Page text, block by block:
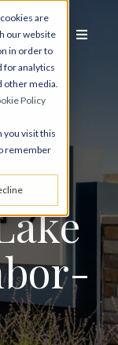
are
our website
in order to
for analytics
other media.
Policy
you visit this
remember